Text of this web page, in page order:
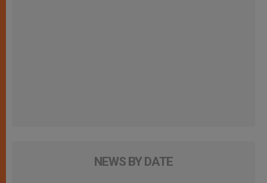
NEWS BY DATE